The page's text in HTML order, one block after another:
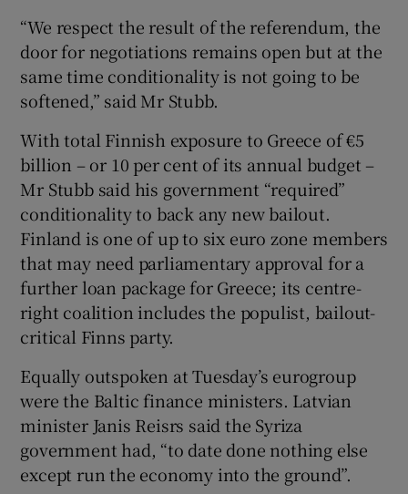
“We respect the result of the referendum, the
door for negotiations remains open but at the
same time conditionality is not going to be
softened,” said Mr Stubb.
With total Finnish exposure to Greece of €5
billion – or 10 per cent of its annual budget –
Mr Stubb said his government “required”
conditionality to back any new bailout.
Finland is one of up to six euro zone members
that may need parliamentary approval for a
further loan package for Greece; its centre-
right coalition includes the populist, bailout-
critical Finns party.
Equally outspoken at Tuesday’s eurogroup
were the Baltic finance ministers. Latvian
minister Janis Reisrs said the Syriza
government had, “to date done nothing else
except run the economy into the ground”.